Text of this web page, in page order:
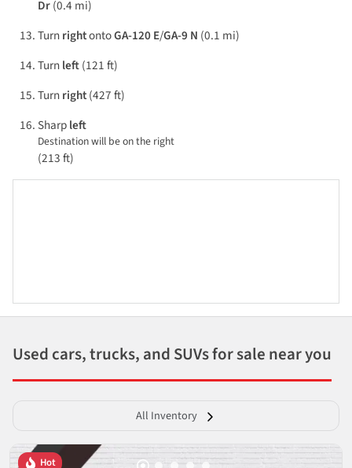
Dr(0.4 mi)
TurnrightontoGA-120 E/GA-9 N (0.1 mi)
Turnleft(121 ft)
Turnright(427 ft)
Sharpleft
Destination will be on the right
(213 ft)
Used cars, trucks, and SUVs for sale near you
All Inventory
Hot